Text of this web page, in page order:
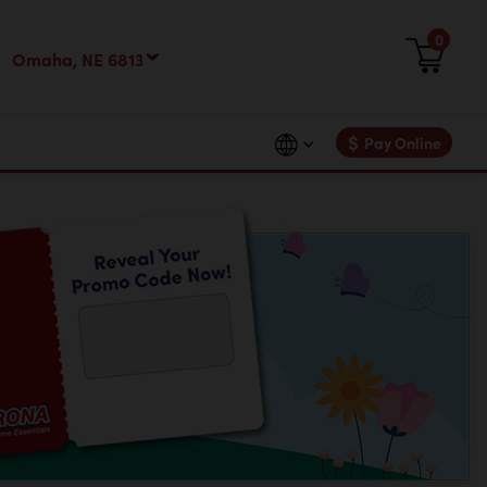
0
$ Pay Online